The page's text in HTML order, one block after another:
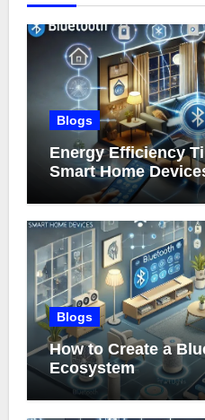
Blogs
Energy Efficiency
Smart Home
Blogs
How to Create a
Ecosystem